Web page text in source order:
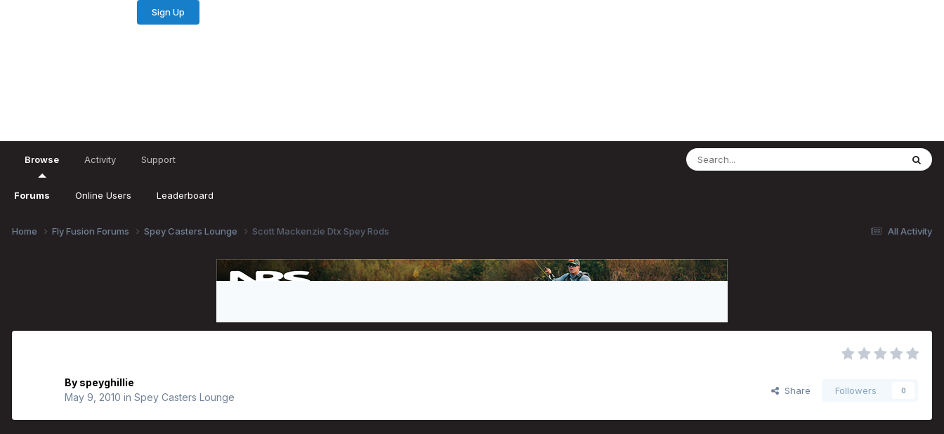
Sign Up
Browse
Forums Online Users Leaderboard
Activity Support
All Activity
Home Fly Fusion Forums Spey Casters Lounge Scott Mackenzie Dtx Spey Rods
By speyghillie
May 9, 2010 in Spey Casters Lounge
Share Followers 0